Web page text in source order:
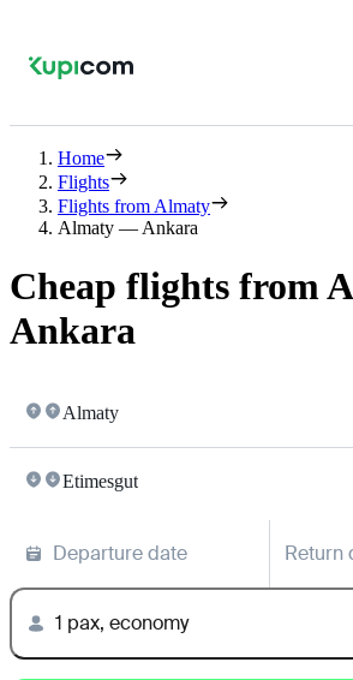
Home
Flights
Flights from Almaty
Almaty — Ankara
Cheap flights from
Ankara
Almaty
Etimesgut
Departure date Return
1 pax, economy